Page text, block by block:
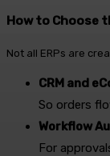
How to Choose
Not all ERPs are
CRM and
So orders
Workflow
For